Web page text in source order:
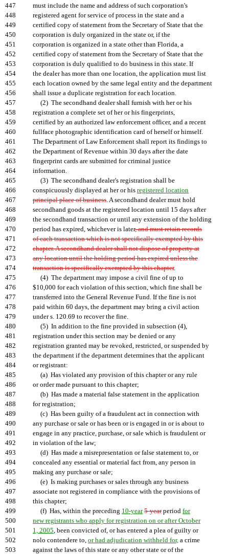
447
must include the name and address of such corporation's
448
registered agent for service of process in the state and a
449
certified copy of statement from the Secretary of State that the
450
corporation is duly organized in the state or, if the
451
corporation is organized in a state other than Florida, a
452
certified copy of statement from the Secretary of State that the
453
corporation is duly qualified to do business in this state. If
454
the dealer has more than one location, the application must list
455
each location owned by the same legal entity and the department
456
shall issue a duplicate registration for each location.
457
(2) The secondhand dealer shall furnish with her or his
458
registration a complete set of her or his fingerprints,
459
certified by an authorized law enforcement officer, and a recent
460
fullface photographic identification card of herself or himself.
461
The Department of Law Enforcement shall report its findings to
462
the Department of Revenue within 30 days after the date
463
fingerprint cards are submitted for criminal justice
464
information.
465
(3) The secondhand dealer's registration shall be
466
conspicuously displayed at her or his registered location
467
principal place of business. A secondhand dealer must hold
468
secondhand goods at the registered location until 15 days after
469
the secondhand transaction or until any extension of the holding
470
period has expired, whichever is later, and must retain records
471
of each transaction which is not specifically exempted by this
472
chapter. A secondhand dealer shall not dispose of property at
473
any location until the holding period has expired unless the
474
transaction is specifically exempted by this chapter.
475
(4) The department may impose a civil fine of up to
476
$10,000 for each violation of this section, which fine shall be
477
transferred into the General Revenue Fund. If the fine is not
478
paid within 60 days, the department may bring a civil action
479
under s. 120.69 to recover the fine.
480
(5) In addition to the fine provided in subsection (4),
481
registration under this section may be denied or any
482
registration granted may be revoked, restricted, or suspended by
483
the department if the department determines that the applicant
484
or registrant:
485
(a) Has violated any provision of this chapter or any rule
486
or order made pursuant to this chapter;
487
(b) Has made a material false statement in the application
488
for registration;
489
(c) Has been guilty of a fraudulent act in connection with
490
any purchase or sale or has been or is engaged in or is about to
491
engage in any practice, purchase, or sale which is fraudulent or
492
in violation of the law;
493
(d) Has made a misrepresentation or false statement to, or
494
concealed any essential or material fact from, any person in
495
making any purchase or sale;
496
(e) Is making purchases or sales through any business
497
associate not registered in compliance with the provisions of
498
this chapter;
499
(f) Has, within the preceding 10-year 5-yearperiod for
500
new registrants who apply for registration on or after October
501
1, 2005, been convicted of, or has entered a plea of guilty or
502
nolo contendere to, or had adjudication withheld for, a crime
503
against the laws of this state or any other state or of the